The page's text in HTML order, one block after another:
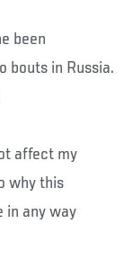
been
bouts in Russia.
affect my
why this
in any way